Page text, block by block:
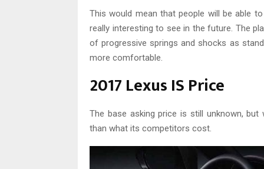
This would mean that people will be able
really interesting to see in the future. The
of progressive springs and shocks as
more comfortable.
2017 Lexus IS Price
The base asking price is still unknown,
than what its competitors cost.